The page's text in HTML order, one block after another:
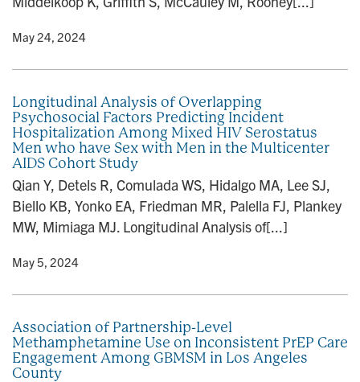
• May 24, 2024
Longitudinal Analysis of Overlapping
Psychosocial Factors Predicting Incident
Hospitalization Among Mixed HIV Serostatus
Men who have Sex with Men in the Multicenter
AIDS Cohort Study
Qian Y, Detels R, Comulada WS, Hidalgo MA, Lee SJ,
Biello KB, Yonko EA, Friedman MR, Palella FJ, Plankey
MW, Mimiaga MJ. Longitudinal Analysis of[...]
• May 5, 2024
Association of Partnership-Level
Methamphetamine Use on Inconsistent PrEP Care
Engagement Among GBMSM in Los Angeles
County